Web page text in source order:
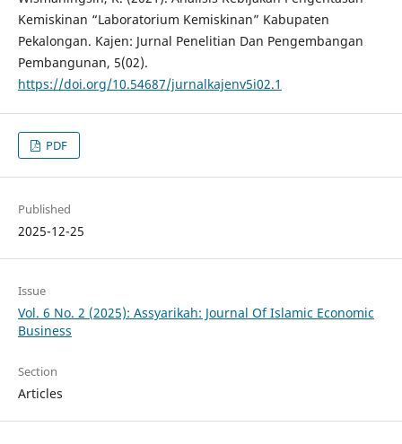
Kemiskinan “Laboratorium Kemiskinan” Kabupaten
Pekalongan. Kajen: Jurnal Penelitian Dan Pengembangan
Pembangunan, 5(02).
https://doi.org/10.54687/jurnalkajenv5i02.1
PDF
Published
2025-12-25
Issue
Vol. 6 No. 2 (2025): Assyarikah: Journal Of Islamic Economic
Business
Section
Articles